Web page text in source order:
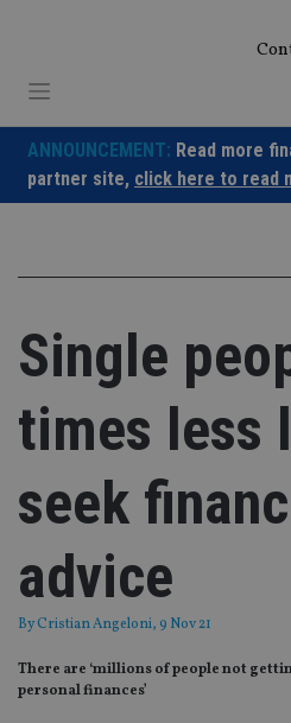
ANNOUNCEMENT: Read more
partner site, click here to read
Single
times less
seek
advice
ByCristian Angeloni, 9 Nov 21
There are ‘millions of people not
personal finances’